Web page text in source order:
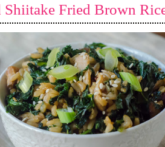
Shiitake Fried Brown